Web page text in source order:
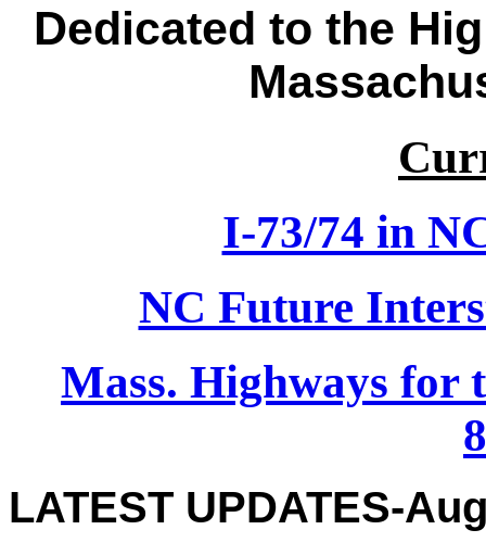
Dedicated to the
I-73/74 in
NC Future
Mass. Highways for
LATEST UPDATES-